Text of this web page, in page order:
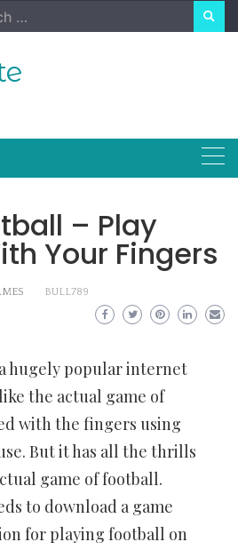
– Play
Your Fingers
BULL789
hugely popular internet
the actual game of
with the fingers using
But it has all the thrills
game of football.
to download a game
for playing football on